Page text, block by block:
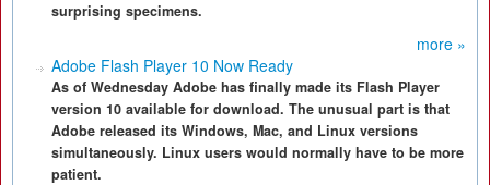
surprising specimens.
more »
Adobe Flash Player 10 Now Ready
As of Wednesday Adobe has finally made its Flash Player
version 10 available for download. The unusual part is that
Adobe released its Windows, Mac, and Linux versions
simultaneously. Linux users would normally have to be more
patient.